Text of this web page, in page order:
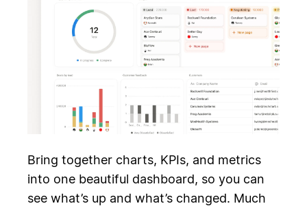
Bring together charts, KPIs, and metrics
into one beautiful dashboard, so you can
see what’s up and what’s changed. Much